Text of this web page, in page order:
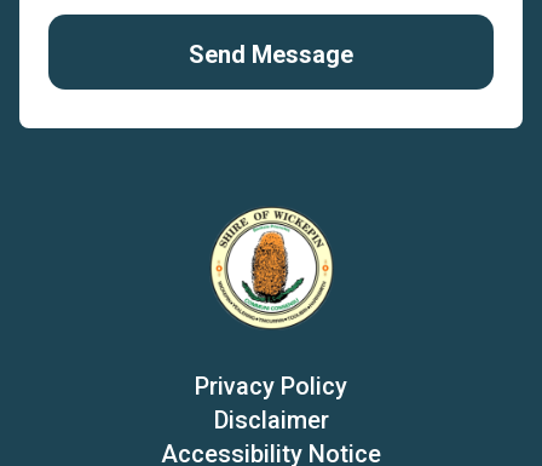
Send Message
Privacy Policy
Disclaimer
Accessibility Notice